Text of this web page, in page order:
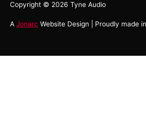
Copyright © 2026 Tyne Audio
A Jonarc Website Design | Proudly made